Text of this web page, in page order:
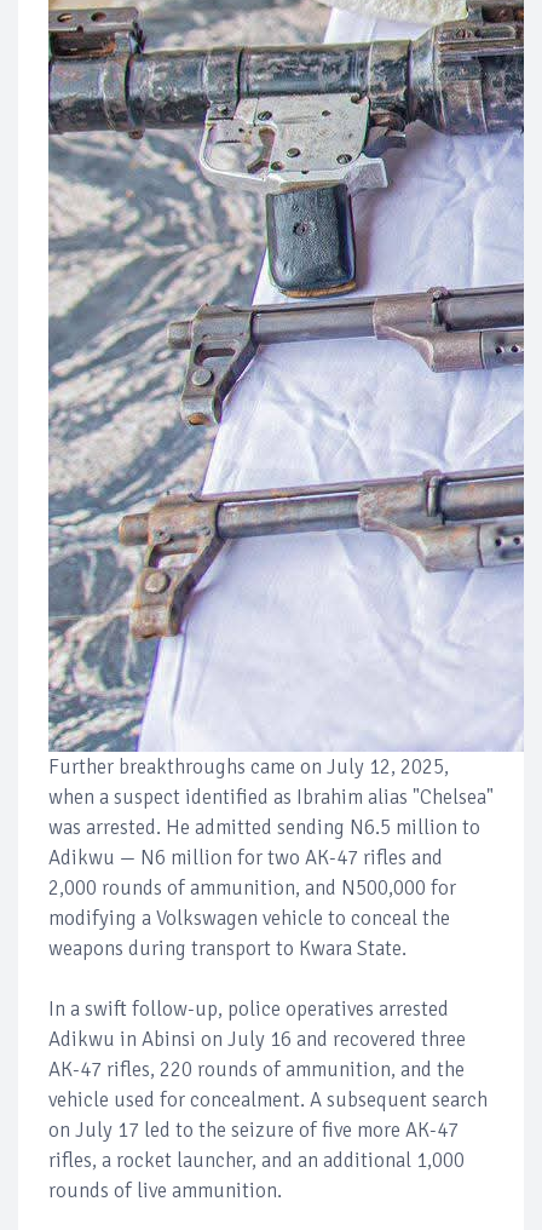
Further breakthroughs came on July 12, 2025,
when a suspect identified as Ibrahim alias "Chelsea"
was arrested. He admitted sending N6.5 million to
Adikwu — N6 million for two AK-47 rifles and
2,000 rounds of ammunition, and N500,000 for
modifying a Volkswagen vehicle to conceal the
weapons during transport to Kwara State.
In a swift follow-up, police operatives arrested
Adikwu in Abinsi on July 16 and recovered three
AK-47 rifles, 220 rounds of ammunition, and the
vehicle used for concealment. A subsequent search
on July 17 led to the seizure of five more AK-47
rifles, a rocket launcher, and an additional 1,000
rounds of live ammunition.